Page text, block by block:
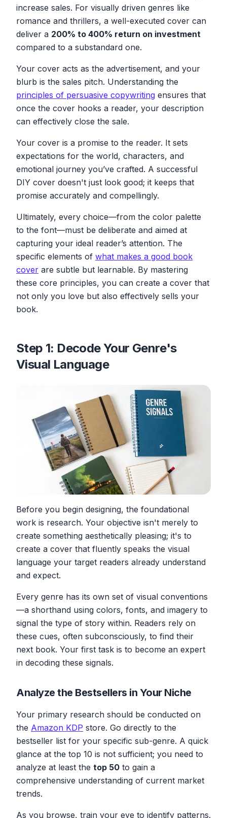
increase sales. For visually driven genres like
romance and thrillers, a well-executed cover can
deliver a 200% to 400% return on investment
compared to a substandard one.
Your cover acts as the advertisement, and your
blurb is the sales pitch. Understanding the
principles of persuasive copywriting ensures that
once the cover hooks a reader, your description
can effectively close the sale.
Your cover is a promise to the reader. It sets
expectations for the world, characters, and
emotional journey you’ve crafted. A successful
DIY cover doesn't just look good; it keeps that
promise accurately and compellingly.
Ultimately, every choice—from the color palette
to the font—must be deliberate and aimed at
capturing your ideal reader’s attention. The
specific elements of what makes a good book
cover are subtle but learnable. By mastering
these core principles, you can create a cover that
not only you love but also effectively sells your
book.
Step 1: Decode Your Genre's
Visual Language
Before you begin designing, the foundational
work is research. Your objective isn't merely to
create something aesthetically pleasing; it's to
create a cover that fluently speaks the visual
language your target readers already understand
and expect.
Every genre has its own set of visual conventions
—a shorthand using colors, fonts, and imagery to
signal the type of story within. Readers rely on
these cues, often subconsciously, to find their
next book. Your first task is to become an expert
in decoding these signals.
Analyze the Bestsellers in Your Niche
Your primary research should be conducted on
the Amazon KDP store. Go directly to the
bestseller list for your specific sub-genre. A quick
glance at the top 10 is not sufficient; you need to
analyze at least the top 50 to gain a
comprehensive understanding of current market
trends.
As you browse, train your eye to identify patterns.